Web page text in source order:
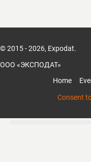
© 2015 - 2026, Expodat.
ООО «ЭКСПОДАТ»
Home
Consent